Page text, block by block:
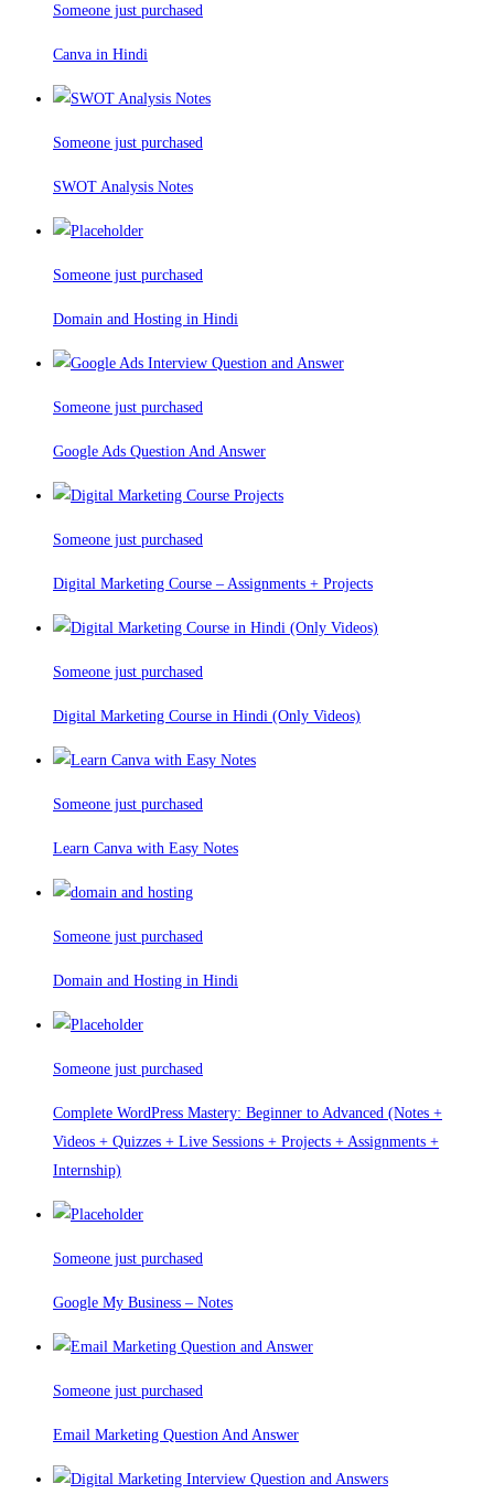
Someone just purchased
Canva in Hindi
Someone just purchased
SWOT Analysis Notes
Someone just purchased
Domain and Hosting in Hindi
Someone just purchased
Google Ads Question And Answer
Someone just purchased
Digital Marketing Course – Assignments + Projects
Someone just purchased
Digital Marketing Course in Hindi (Only Videos)
Someone just purchased
Learn Canva with Easy Notes
Someone just purchased
Domain and Hosting in Hindi
Someone just purchased
Complete WordPress Mastery: Beginner to Advanced (Notes +
Videos + Quizzes + Live Sessions + Projects + Assignments +
Internship)
Someone just purchased
Google My Business – Notes
Someone just purchased
Email Marketing Question And Answer